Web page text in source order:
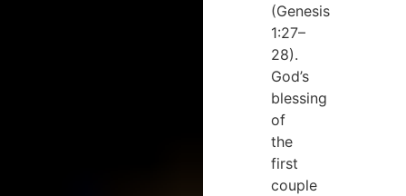
(Genesis
1:27–
28).
God’s
blessing
of
the
first
couple